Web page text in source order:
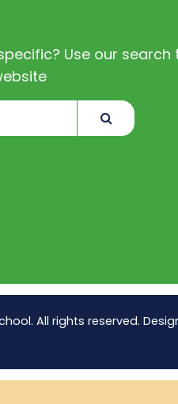
Use our search
All rights reserved.